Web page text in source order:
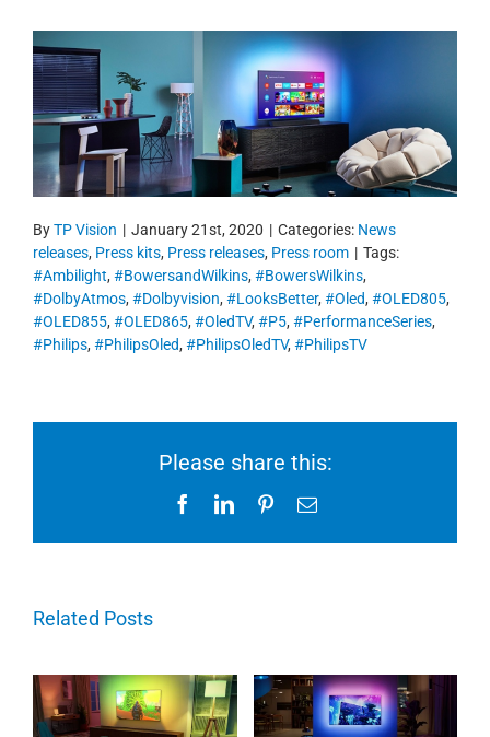
ByTP Vision | January 21st, 2020 | Categories: News
releases, Press kits, Press releases, Press room | Tags:
#Ambilight, #BowersandWilkins, #BowersWilkins,
#DolbyAtmos, #Dolbyvision, #LooksBetter, #Oled, #OLED805,
#OLED855, #OLED865, #OledTV, #P5, #PerformanceSeries,
#Philips, #PhilipsOled, #PhilipsOledTV, #PhilipsTV
Please share this:
FacebookLinkedInPinterestEmail
Related Posts